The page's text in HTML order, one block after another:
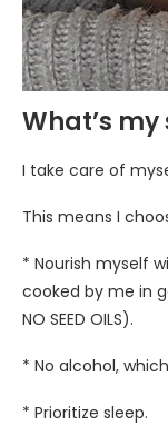
What’s
I take care of
This means I
* Nourish myself
cooked by me in
NO SEED OILS).
* No alcohol,
* Prioritize sleep.